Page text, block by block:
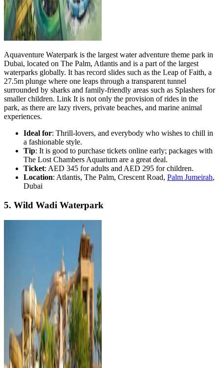
Aquaventure Waterpark is the largest water adventure theme park in
Dubai, located on The Palm, Atlantis and is a part of the largest
waterparks globally. It has record slides such as the Leap of Faith, a
27.5m plunge where one leaps through a transparent tunnel
surrounded by sharks and family-friendly areas such as Splashers for
smaller children. Link It is not only the provision of rides in the
park, as there are lazy rivers, private beaches, and marine animal
experiences.
Ideal for: Thrill-lovers, and everybody who wishes to chill in
a fashionable style.
Tip: It is good to purchase tickets online early; packages with
The Lost Chambers Aquarium are a great deal.
Ticket: AED 345 for adults and AED 295 for children.
Location: Atlantis, The Palm, Crescent Road, Palm Jumeirah,
Dubai
5. Wild Wadi Waterpark